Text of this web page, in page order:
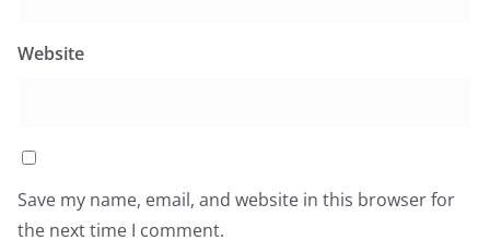
Website
Save my name, email, and website in this browser for
the next time I comment.